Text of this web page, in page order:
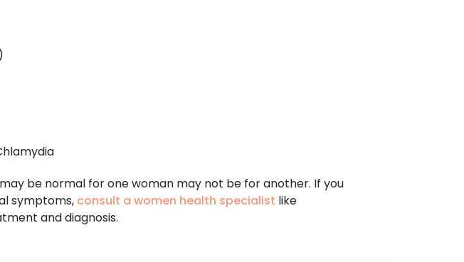
be normal for one woman may not be for another. If you
symptoms, consult a women health specialist like
and diagnosis.